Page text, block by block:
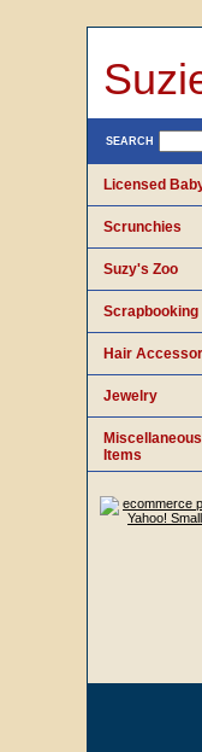
SEARCH
Licensed
Scrunchies
Suzy's Zoo
Scrapbooking
Hair
Jewelry
Items